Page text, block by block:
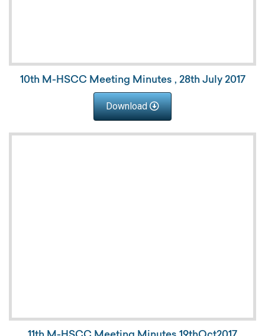
10th M-HSCC Meeting Minutes , 28th July 2017
Download